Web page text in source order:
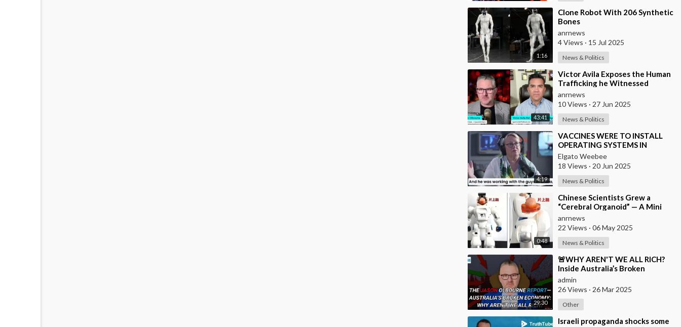
1:16
⁣Clone Robot With 206 Synthetic
Bones
anrnews
4 Views · 15 Jul 2025
News & Politics
43:41
⁣Victor Avila Exposes the Human
Trafficking he Witnessed
Firsthand!
anrnews
10 Views · 27 Jun 2025
News & Politics
4:19
⁣VACCINES WERE TO INSTALL
OPERATING SYSTEMS IN
HUMAN BODIES
Elgato Weebee
18 Views · 20 Jun 2025
News & Politics
0:48
⁣Chinese Scientists Grew a
“Cerebral Organoid” — A Mini
Brain Made From Human Stem
Cells — and Connec
anrnews
22 Views · 06 May 2025
News & Politics
29:30
⁣🚨WHY AREN'T WE ALL RICH?
Inside Australia’s Broken
Economy
admin
26 Views · 26 Mar 2025
Other
⁣Israeli propaganda shocks some